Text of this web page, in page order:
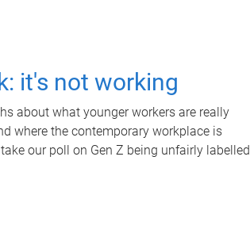
it's not working
about what younger workers are really
where the contemporary workplace is
our poll on Gen Z being unfairly labelled